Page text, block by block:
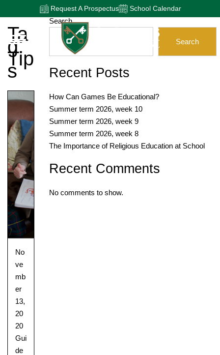
Request A Prospectus School Calendar
Ta
G:
Tip
S
No
ve
mb
er
13,
20
20
Gui
de
Search
Search
Recent Posts
How Can Games Be Educational?
Summer term 2026, week 10
Summer term 2026, week 9
Summer term 2026, week 8
The Importance of Religious Education at School
Recent Comments
No comments to show.